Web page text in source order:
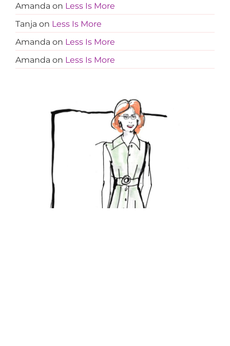
Amanda on Less Is More
Tanja on Less Is More
Amanda on Less Is More
Amanda on Less Is More